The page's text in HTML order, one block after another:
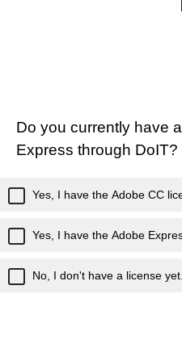
Do you currently have
Express through DoIT?
Yes, I have the Adobe CC
Yes, I have the Adobe
No, I don't have a license yet.